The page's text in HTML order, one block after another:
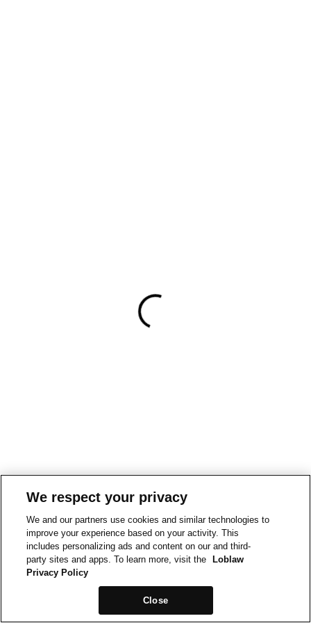
We respect your privacy
We and our partners use cookies and similar technologies to
improve your experience based on your activity. This
includes personalizing ads and content on our and third-
party sites and apps. To learn more, visit the
Loblaw
Privacy Policy
Close